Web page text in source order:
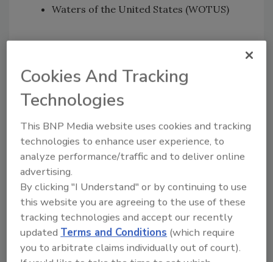
Waters of the United States (WOTUS)
▶ Listen now
Cookies And Tracking
Technologies
This BNP Media website uses cookies and tracking
technologies to enhance user experience, to
analyze performance/traffic and to deliver online
advertising.
By clicking "I Understand" or by continuing to use
this website you are agreeing to the use of these
tracking technologies and accept our recently
updatedTerms and Conditions (which require
you to arbitrate claims individually out of court).